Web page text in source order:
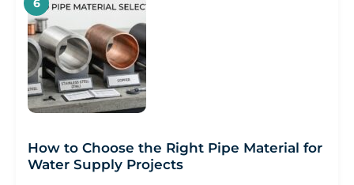
How to Choose the Right Pipe Material for
Water Supply Projects